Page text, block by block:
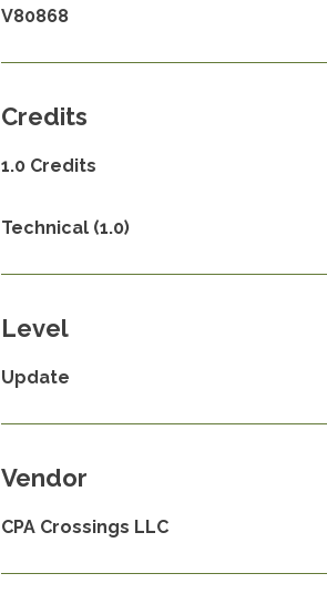
V80868
Credits
1.0 Credits
Technical (1.0)
Level
Update
Vendor
CPA Crossings LLC